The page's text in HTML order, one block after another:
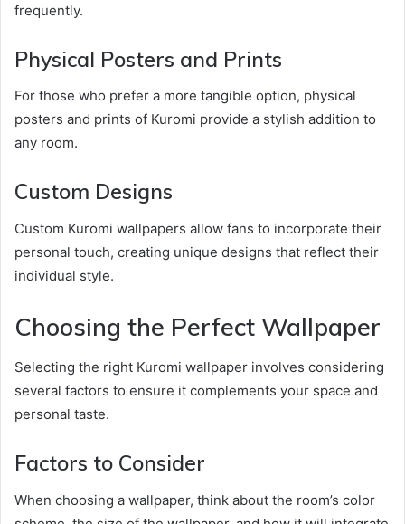
frequently.
Physical Posters and Prints
For those who prefer a more tangible option, physical
posters and prints of Kuromi provide a stylish addition to
any room.
Custom Designs
Custom Kuromi wallpapers allow fans to incorporate their
personal touch, creating unique designs that reflect their
individual style.
Choosing the Perfect Wallpaper
Selecting the right Kuromi wallpaper involves considering
several factors to ensure it complements your space and
personal taste.
Factors to Consider
When choosing a wallpaper, think about the room’s color